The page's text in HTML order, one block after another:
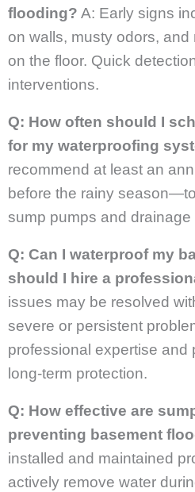
flooding? A: Early signs
on walls, musty odors,
on the floor. Quick
interventions.
Q: How often should I
for my waterproofing
recommend at least an
before the rainy
sump pumps and drainage
Q: Can I waterproof my
should I hire a
issues may be resolved
severe or persistent
professional expertise and
long-term protection.
Q: How effective are
preventing basement
installed and maintained
actively remove water